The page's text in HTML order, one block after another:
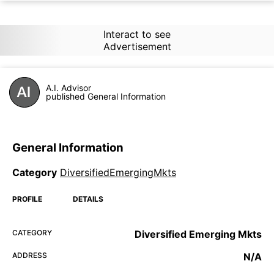
Interact to see
Advertisement
A.I. Advisor
published General Information
General Information
Category DiversifiedEmergingMkts
PROFILE DETAILS
CATEGORY Diversified Emerging Mkts
ADDRESS N/A